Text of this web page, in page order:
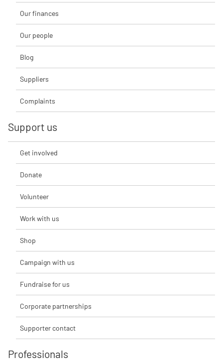
Our finances
Our people
Blog
Suppliers
Complaints
Support us
Get involved
Donate
Volunteer
Work with us
Shop
Campaign with us
Fundraise for us
Corporate partnerships
Supporter contact
Professionals